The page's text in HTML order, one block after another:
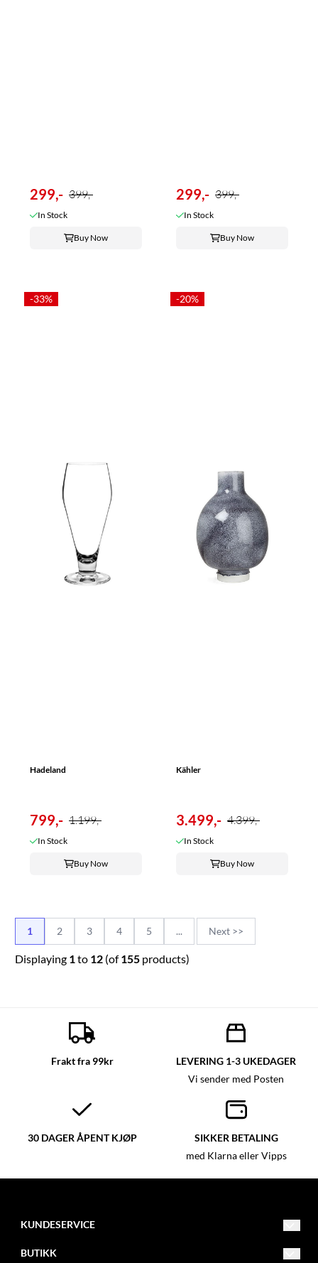
299,- 399,-
In Stock
Buy Now
299,- 399,-
In Stock
Buy Now
-33%
Hadeland
799,- 1.199,-
In Stock
Buy Now
-20%
Kähler
3.499,- 4.399,-
In Stock
Buy Now
1 2 3 4 5 ... Next >>
Displaying 1to 12 (of155 products)
Frakt fra 99kr LEVERING 1-3 UKEDAGER
Vi sender med Posten
30 DAGER ÅPENT KJØP SIKKER BETALING
med Klarna eller Vipps
KUNDESERVICE
post@glassmagasinet.com
BUTIKK